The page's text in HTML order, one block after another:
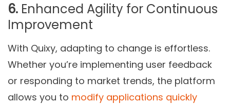
6. Enhanced Agility for Continuous
Improvement
With Quixy, adapting to change is effortless.
Whether you’re implementing user feedback
or responding to market trends, the platform
allows you to modify applications quickly